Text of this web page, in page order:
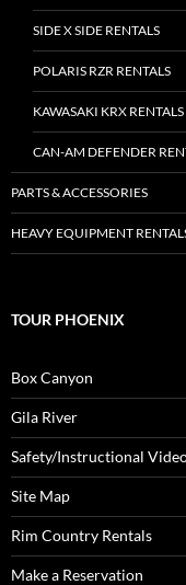
SIDE X SIDE RENTALS
POLARIS RZR RENTALS
KAWASAKI KRX RENTALS
CAN-AM DEFENDER
PARTS & ACCESSORIES
HEAVY EQUIPMENT
TOUR PHOENIX
Box Canyon
Gila River
Safety/Instructional
Site Map
Rim Country Rentals
Make a Reservation